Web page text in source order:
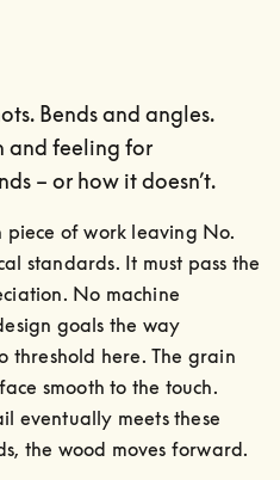
Bends and angles.
and feeling for
– or how it doesn’t.
piece of work leaving No.
standards. It must pass the
No machine
goals the way
threshold here. The grain
smooth to the touch.
eventually meets these
the wood moves forward.